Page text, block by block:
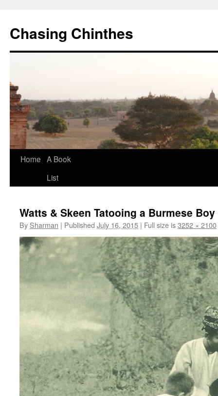
Chasing Chinthes
Skip
Home A Book
List
Watts & Skeen Tatooing a Burmese Boy
By Sharman | Published July 16, 2015 | Full size is3252 × 2100